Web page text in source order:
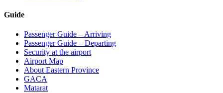
Guide
Passenger Guide – Arriving
Passenger Guide – Departing
Security at the airport
Airport Map
About Eastern Province
GACA
Matarat